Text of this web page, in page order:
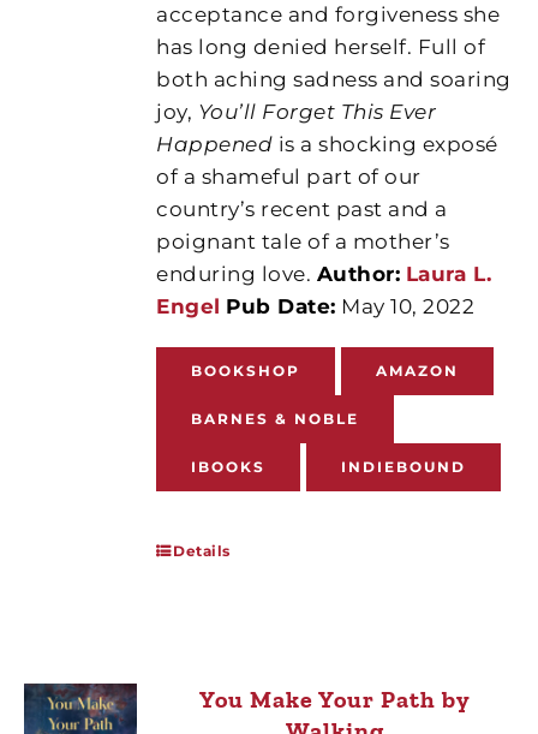
acceptance and forgiveness she
has long denied herself. Full of
both aching sadness and soaring
joy, You’ll Forget This Ever
Happened is a shocking exposé
of a shameful part of our
country’s recent past and a
poignant tale of a mother’s
enduring love. Author: Laura L.
Engel Pub Date: May 10, 2022
BOOKSHOP AMAZON
BARNES & NOBLE
IBOOKS INDIEBOUND
Details
You Make Your Path by